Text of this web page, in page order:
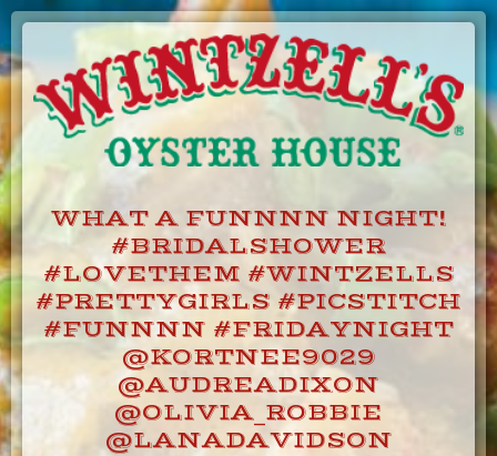
Skip
WHAT A FUNNNN NIGHT!
#BRIDALSHOWER
#LOVETHEM #WINTZELLS
#PRETTYGIRLS #PICSTITCH
#FUNNNN #FRIDAYNIGHT
@KORTNEE9029
@AUDREADIXON
@OLIVIA_ROBBIE
@LANADAVIDSON